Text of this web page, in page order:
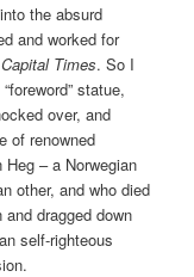
the absurd
and worked for
Times. So I
statue,
over, and
of renowned
– a Norwegian
other, and who died
dragged down
self-righteous